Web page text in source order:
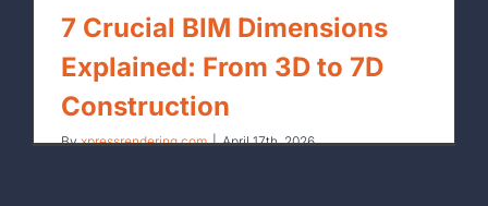
7 Crucial BIM Dimensions
Explained: From 3D to 7D
Construction
Byxpressrendering.com | April 17th, 2026